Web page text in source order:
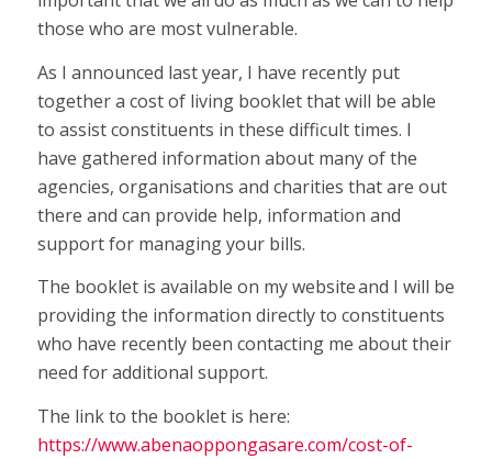
those who are most vulnerable.
As I announced last year, I have recently put
together a cost of living booklet that will be able
to assist constituents in these difficult times. I
have gathered information about many of the
agencies, organisations and charities that are out
there and can provide help, information and
support for managing your bills.
The booklet is available on my website and I will be
providing the information directly to constituents
who have recently been contacting me about their
need for additional support.
The link to the booklet is here:
https://www.abenaoppongasare.com/cost-of-